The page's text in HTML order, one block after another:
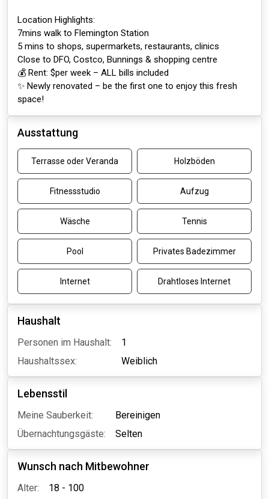
Location Highlights:
7mins walk to Flemington Station
5 mins to shops, supermarkets, restaurants, clinics
Close to DFO, Costco, Bunnings & shopping centre
💰 Rent: $per week – ALL bills included
✨ Newly renovated – be the first one to enjoy this fresh
space!
Ausstattung
Terrasse oder Veranda Holzböden
Fitnessstudio Aufzug
Wäsche Tennis
Pool Privates Badezimmer
Internet Drahtloses Internet
Haushalt
Personen im Haushalt:
1
Haushaltssex:
Weiblich
Lebensstil
Meine Sauberkeit:
Bereinigen
Übernachtungsgäste:
Selten
Wunsch nach Mitbewohner
Alter: 18 - 100